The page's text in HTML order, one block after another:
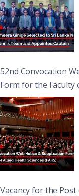
52nd Convocation
Form for the Faculty
(FAHS)
Vacancy for the